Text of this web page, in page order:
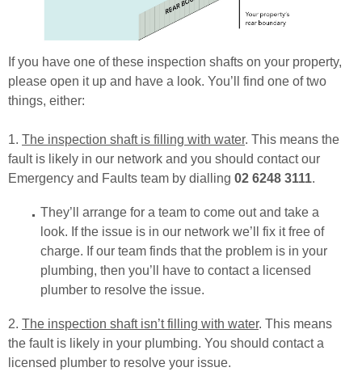
If you have one of these inspection shafts on your property,
please open it up and have a look. You’ll find one of two
things, either:
1. The inspection shaft is filling with water. This means the
fault is likely in our network and you should contact our
Emergency and Faults team by dialling 02 6248 3111.
They’ll arrange for a team to come out and take a
look. If the issue is in our network we’ll fix it free of
charge. If our team finds that the problem is in your
plumbing, then you’ll have to contact a licensed
plumber to resolve the issue.
2. The inspection shaft isn’t filling with water. This means
the fault is likely in your plumbing. You should contact a
licensed plumber to resolve your issue.